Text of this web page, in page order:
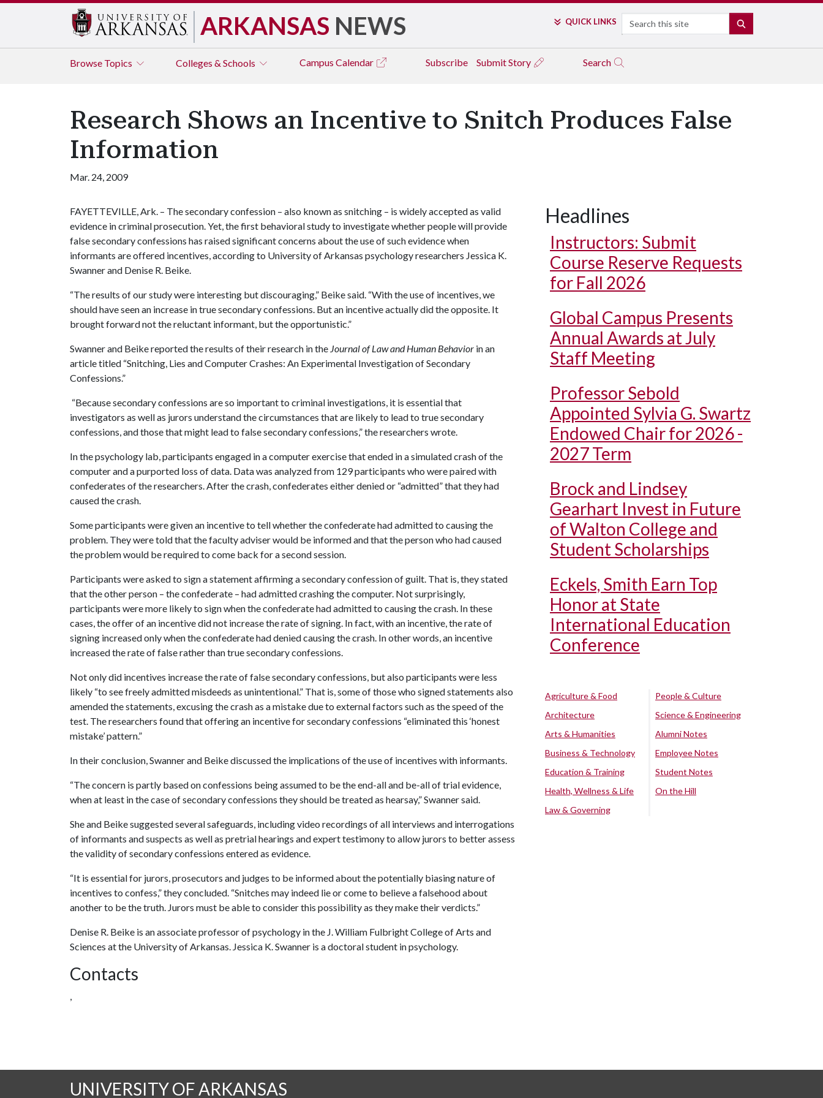
ARKANSAS NEWS QUICK LINKS Search
Browse Topics Colleges & Schools Campus Calendar Subscribe Submit Story Search
Research Shows an Incentive to Snitch Produces False
Information
Mar. 24, 2009
FAYETTEVILLE, Ark. – The secondary confession – also known as snitching – is widely accepted as valid
evidence in criminal prosecution. Yet, the first behavioral study to investigate whether people will provide
false secondary confessions has raised significant concerns about the use of such evidence when
informants are offered incentives, according to University of Arkansas psychology researchers Jessica K.
Swanner and Denise R. Beike.
“The results of our study were interesting but discouraging,” Beike said. “With the use of incentives, we
should have seen an increase in true secondary confessions. But an incentive actually did the opposite. It
brought forward not the reluctant informant, but the opportunistic.”
Swanner and Beike reported the results of their research in the Journal of Law and Human Behavior in an
article titled “Snitching, Lies and Computer Crashes: An Experimental Investigation of Secondary
Confessions.”
“Because secondary confessions are so important to criminal investigations, it is essential that
investigators as well as jurors understand the circumstances that are likely to lead to true secondary
confessions, and those that might lead to false secondary confessions,” the researchers wrote.
In the psychology lab, participants engaged in a computer exercise that ended in a simulated crash of the
computer and a purported loss of data. Data was analyzed from 129 participants who were paired with
confederates of the researchers. After the crash, confederates either denied or “admitted” that they had
caused the crash.
Some participants were given an incentive to tell whether the confederate had admitted to causing the
problem. They were told that the faculty adviser would be informed and that the person who had caused
the problem would be required to come back for a second session.
Participants were asked to sign a statement affirming a secondary confession of guilt. That is, they stated
that the other person – the confederate – had admitted crashing the computer. Not surprisingly,
participants were more likely to sign when the confederate had admitted to causing the crash. In these
cases, the offer of an incentive did not increase the rate of signing. In fact, with an incentive, the rate of
signing increased only when the confederate had denied causing the crash. In other words, an incentive
increased the rate of false rather than true secondary confessions.
Not only did incentives increase the rate of false secondary confessions, but also participants were less
likely “to see freely admitted misdeeds as unintentional.” That is, some of those who signed statements also
amended the statements, excusing the crash as a mistake due to external factors such as the speed of the
test. The researchers found that offering an incentive for secondary confessions “eliminated this ‘honest
mistake’ pattern.”
In their conclusion, Swanner and Beike discussed the implications of the use of incentives with informants.
“The concern is partly based on confessions being assumed to be the end-all and be-all of trial evidence,
when at least in the case of secondary confessions they should be treated as hearsay,” Swanner said.
She and Beike suggested several safeguards, including video recordings of all interviews and interrogations
of informants and suspects as well as pretrial hearings and expert testimony to allow jurors to better assess
the validity of secondary confessions entered as evidence.
“It is essential for jurors, prosecutors and judges to be informed about the potentially biasing nature of
incentives to confess,” they concluded. “Snitches may indeed lie or come to believe a falsehood about
another to be the truth. Jurors must be able to consider this possibility as they make their verdicts.”
Denise R. Beike is an associate professor of psychology in the J. William Fulbright College of Arts and
Sciences at the University of Arkansas. Jessica K. Swanner is a doctoral student in psychology.
Contacts
,
Headlines
Instructors: Submit
Course Reserve Requests
for Fall 2026
Global Campus Presents
Annual Awards at July
Staff Meeting
Professor Sebold
Appointed Sylvia G. Swartz
Endowed Chair for 2026 -
2027 Term
Brock and Lindsey
Gearhart Invest in Future
of Walton College and
Student Scholarships
Eckels, Smith Earn Top
Honor at State
International Education
Conference
Agriculture & Food
Architecture
Arts & Humanities
Business & Technology
Education & Training
Health, Wellness & Life
Law & Governing
People & Culture
Science & Engineering
Alumni Notes
Employee Notes
Student Notes
On the Hill
UNIVERSITY OF ARKANSAS